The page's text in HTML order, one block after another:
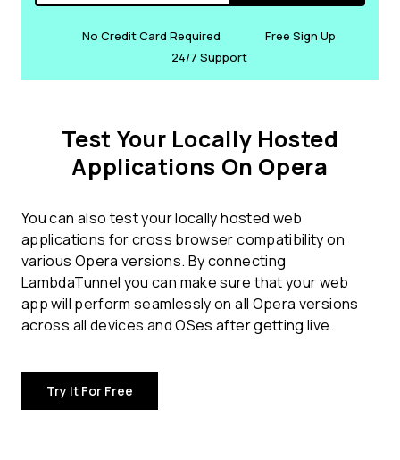
No Credit Card Required
Free Sign Up
24/7 Support
Test Your Locally Hosted
Applications On Opera
You can also test your locally hosted web
applications forcross browser compatibilityon
various Opera versions. By connecting
LambdaTunnel you can make sure that your web
app will perform seamlessly on all Opera versions
across all devices and OSes after getting live.
Try It For Free